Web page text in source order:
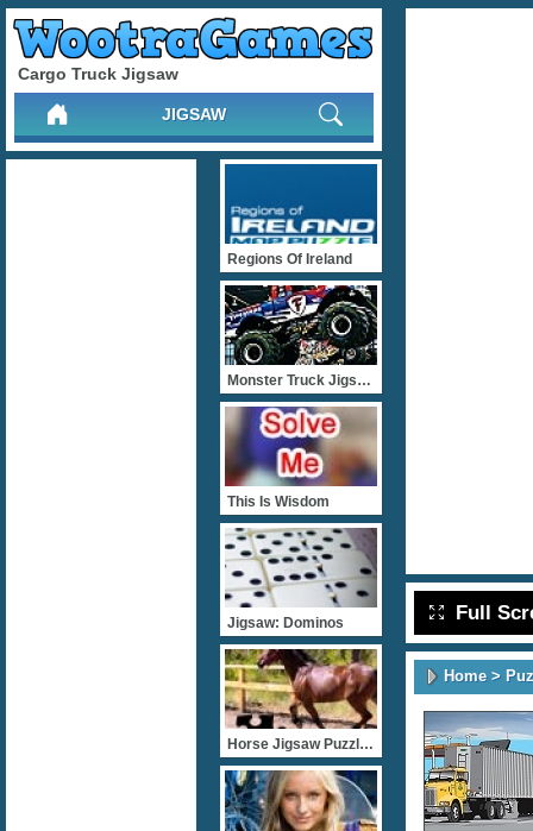
Cargo Truck Jigsaw
JIGSAW
Full
Home>
Regions Of Ireland
Monster Truck Jigsaw
This Is Wisdom
Jigsaw: Dominos
Horse Jigsaw Puzzles